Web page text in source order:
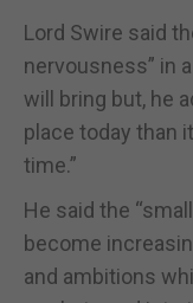
Lord Swire said
nervousness” in
will bring but, he
place today than
time.”
He said the
become
and ambitions